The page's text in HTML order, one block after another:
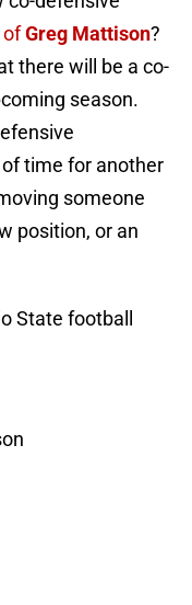
position, or an
State football
Marotti